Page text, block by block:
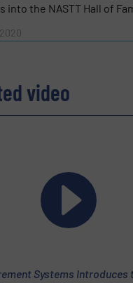
into the NASTT Hall of
video
Systems Introduces